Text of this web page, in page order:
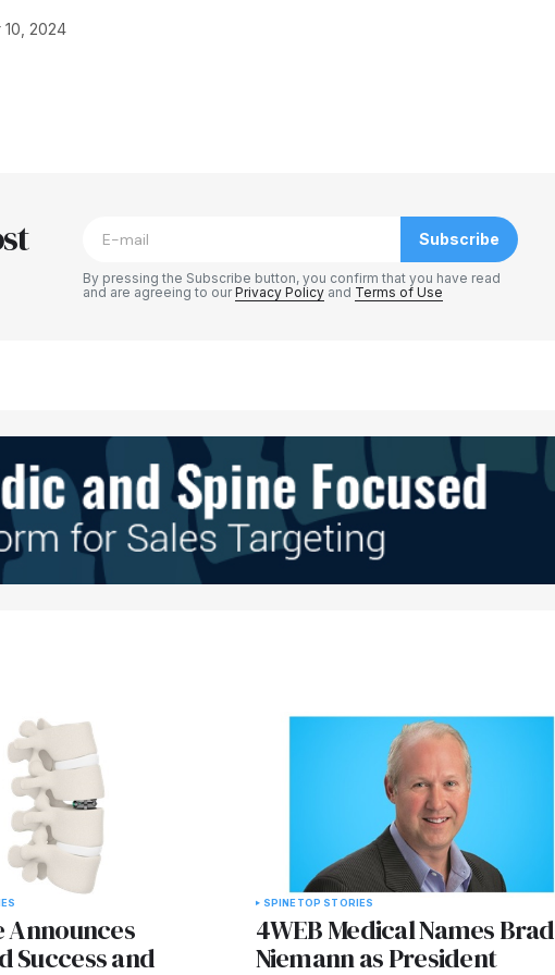
2024
in
Subscribe
By pressing the Subscribe button, you confirm that you have read
and are agreeing to ourPrivacy Policy and Terms of Use
Announces
Success and
SPINE TOP STORIES
4WEB Medical Names Brad
Niemann as President